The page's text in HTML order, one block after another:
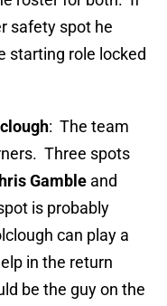
safety spot he
starting role locked
: The team
Three spots
Gamble and
is probably
can play a
in the return
be the guy on the